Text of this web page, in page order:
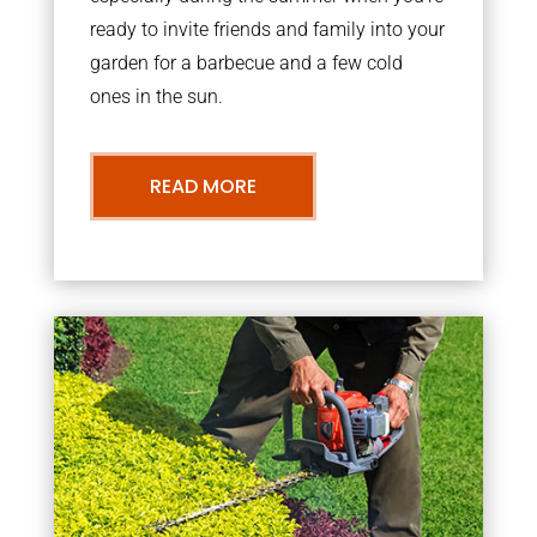
ready to invite friends and family into your
garden for a barbecue and a few cold
ones in the sun.
READ MORE